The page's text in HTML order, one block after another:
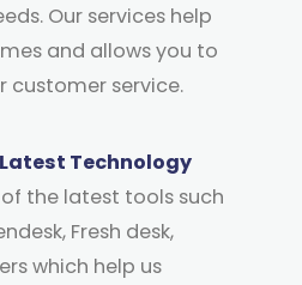
Our services help
and allows you to
customer service.
Technology
the latest tools such
Fresh desk,
which help us